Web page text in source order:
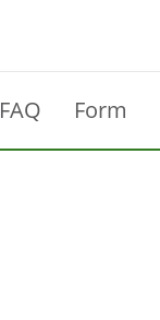
FAQ Form